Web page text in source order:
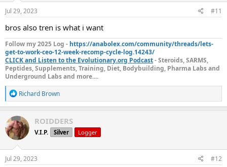
n
s
Jul 29, 2023 #11
bros also tren is what i want
Follow my 2025 Log - https://anabolex.com/community/threads/lets-
get-to-work-ceo-12-week-recomp-cycle-log.14243/
CLICK and Listen to the Evolutionary.org Podcast- Steroids, SARMS,
Peptides, Supplements, Training, Diet, Bodybuilding, Pharma Labs and
Underground Labs and more....
R
e
a
c
t
i
o
n
s
Richard Brown
ROIDDERS
V.I.P. Silver Logger
Jul 29, 2023 #12